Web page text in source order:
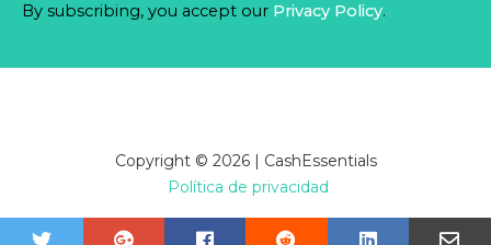
By subscribing, you accept our Privacy Policy.
Copyright © 2026 | CashEssentials
Política de privacidad